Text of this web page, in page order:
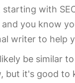
starting with
you know
writer to help
be similar
but it's good to